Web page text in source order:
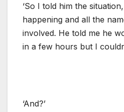
‘So I told him the
happening and all the
involved. He told me he
in a few hours but I
‘And?’